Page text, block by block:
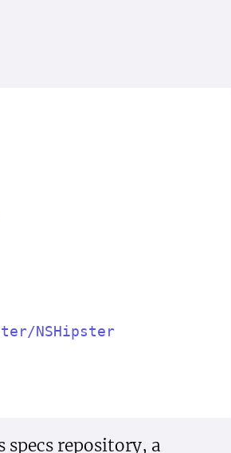
NSHipster
specs repository, a